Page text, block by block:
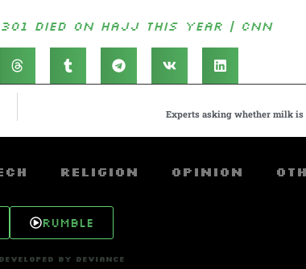
died on Hajj this year | CNN
Experts asking whether milk
Religion Opinion
Rumble
BY DEVIANCE